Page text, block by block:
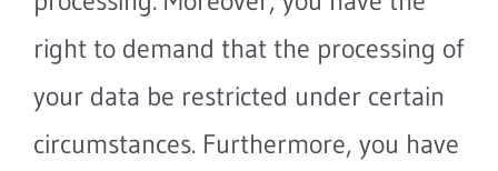
right to demand that the processing of
your data be restricted under certain
circumstances. Furthermore, you have